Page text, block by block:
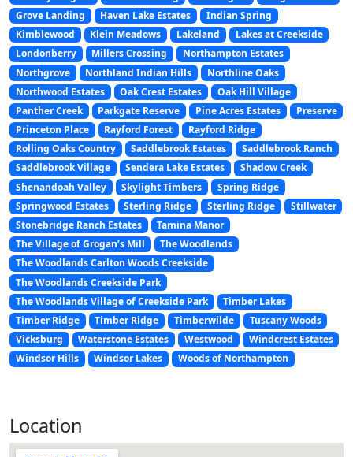
Grove Landing
Haven Lake Estates
Indian Spring
Kimblewood
Klein Meadows Lakeland
Lakes at Creekside
Londonberry
Millers Crossing
Northampton Estates
Northgrove
Northland Indian Hills
Northline Oaks
Northwood Estates
Oak Crest Estates
Oak Hill Village
Panther Creek
Parkgate Reserve Pine Acres Estates
Preserve
Princeton Place
Rayford Forest
Rayford Ridge
Rolling Oaks Country
Saddlebrook Estates
Saddlebrook Ranch
Saddlebrook Village
Sendera Lake Estates
Shadow Creek
Shenandoah Valley
Skylight Timbers
Spring Ridge
Springwood Estates
Sterling Ridge Sterling Ridge
Stillwater
Stonebridge Ranch Estates
Tamina Manor
The Village of Grogan’s Mill
The Woodlands
The Woodlands Carlton Woods Creekside
The Woodlands Creekside Park
The Woodlands Village of Creekside Park
Timber Lakes
Timber Ridge
Timber Ridge Timberwilde
Tuscany Woods
Vicksburg
Waterstone Estates Westwood
Windcrest Estates
Windsor Hills
Windsor Lakes Woods of Northampton
Location